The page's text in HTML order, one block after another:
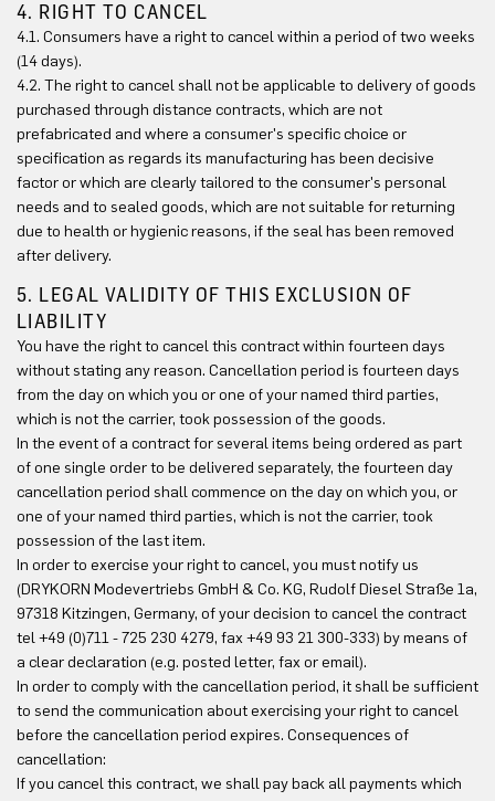
4. RIGHT TO CANCEL
4.1. Consumers have a right to cancel within a period of two weeks
(14 days).
4.2. The right to cancel shall not be applicable to delivery of goods
purchased through distance contracts, which are not
prefabricated and where a consumer's specific choice or
specification as regards its manufacturing has been decisive
factor or which are clearly tailored to the consumer's personal
needs and to sealed goods, which are not suitable for returning
due to health or hygienic reasons, if the seal has been removed
after delivery.
5. LEGAL VALIDITY OF THIS EXCLUSION OF
LIABILITY
You have the right to cancel this contract within fourteen days
without stating any reason. Cancellation period is fourteen days
from the day on which you or one of your named third parties,
which is not the carrier, took possession of the goods.
In the event of a contract for several items being ordered as part
of one single order to be delivered separately, the fourteen day
cancellation period shall commence on the day on which you, or
one of your named third parties, which is not the carrier, took
possession of the last item.
In order to exercise your right to cancel, you must notify us
(DRYKORN Modevertriebs GmbH & Co. KG, Rudolf Diesel Straße 1a,
97318 Kitzingen, Germany, of your decision to cancel the contract
tel +49 (0)711 - 725 230 4279, fax +49 93 21 300-333) by means of
a clear declaration (e.g. posted letter, fax or email).
In order to comply with the cancellation period, it shall be sufficient
to send the communication about exercising your right to cancel
before the cancellation period expires. Consequences of
cancellation:
If you cancel this contract, we shall pay back all payments which